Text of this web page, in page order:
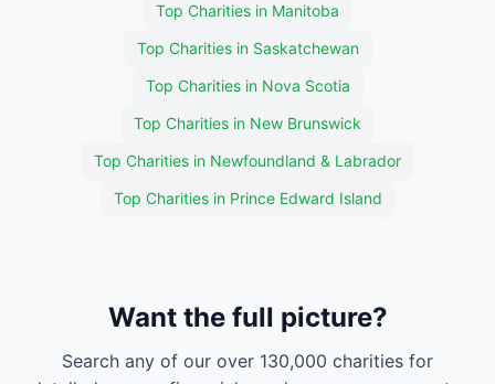
Top Charities in Manitoba
Top Charities in Saskatchewan
Top Charities in Nova Scotia
Top Charities in New Brunswick
Top Charities in Newfoundland & Labrador
Top Charities in Prince Edward Island
Want the full picture?
Search any of our over 130,000 charities for